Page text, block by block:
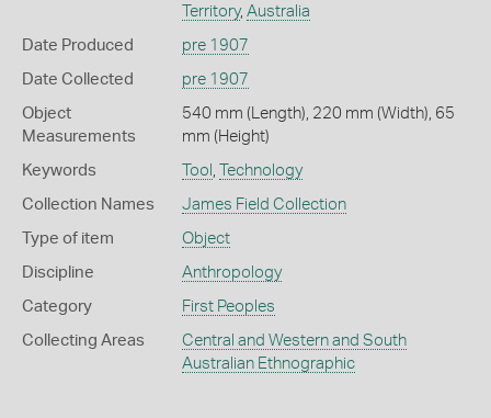
Territory, Australia
Date Produced pre 1907
Date Collected pre 1907
Object
Measurements
540 mm (Length), 220 mm (Width), 65
mm (Height)
Keywords Tool , Technology
Collection Names James Field Collection
Type of item Object
Discipline Anthropology
Category First Peoples
Collecting Areas
Central and Western and South
Australian Ethnographic